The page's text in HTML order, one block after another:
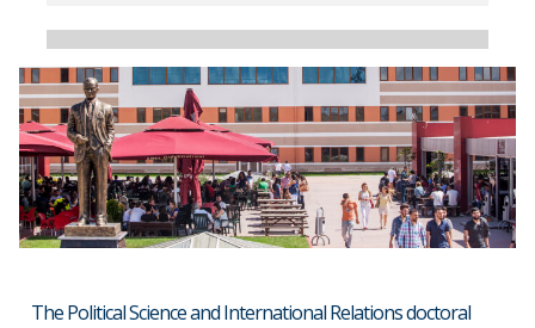
The Political Science and International Relations doctoral